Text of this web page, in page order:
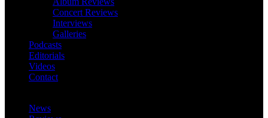
Concert Reviews
Interviews
Galleries
Podcasts
Editorials
Videos
Contact
News